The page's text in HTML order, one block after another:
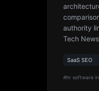
authority
Tech
SaaS SEO
#hr software